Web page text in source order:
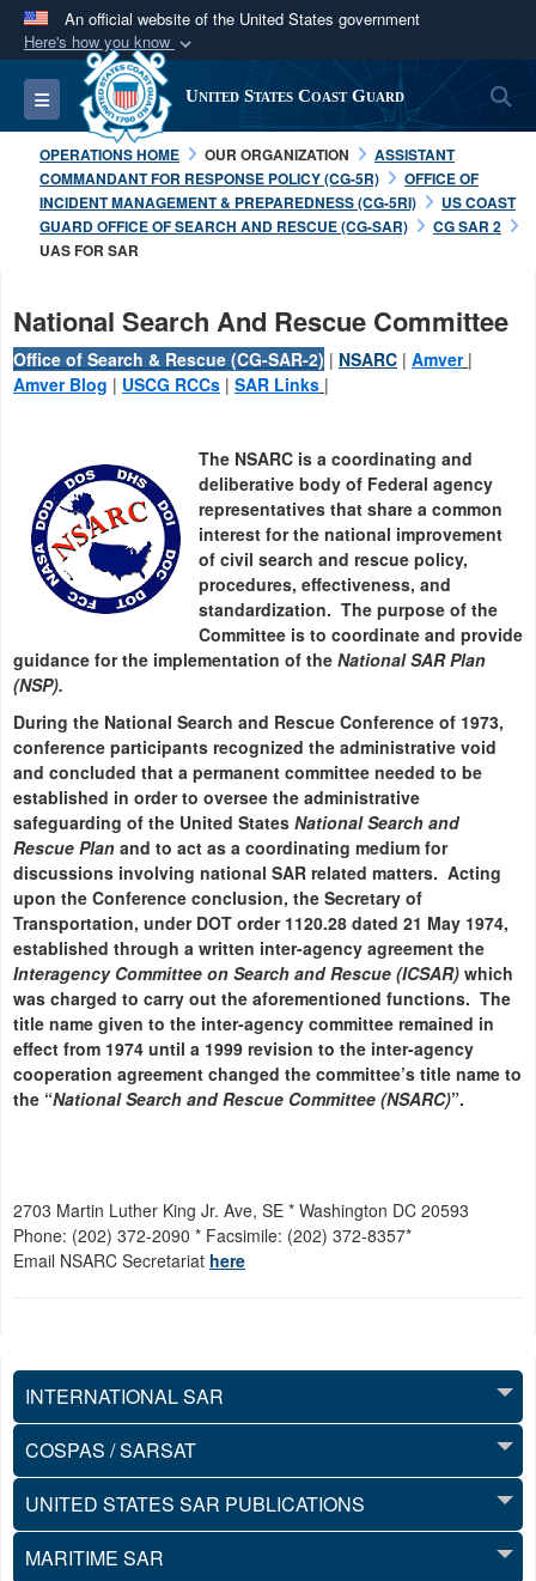
An official website of the United States government
Here's how you know
Official websites use .mil
A.milwebsite belongs to an official U.S.
Department of Defense organization in the United
States.
Secure .mil websites use HTTPS
information only on official, secure websites.
Toggle navigation United States Coast Guard
OPERATIONS HOME OUR ORGANIZATION
ASSISTANT
COMMANDANT FOR RESPONSE POLICY (CG-5R)
OFFICE OF
INCIDENT MANAGEMENT & PREPAREDNESS (CG-5RI)
US COAST
GUARD OFFICE OF SEARCH AND RESCUE (CG-SAR)
CG SAR 2
UAS FOR SAR
National Search And Rescue Committee
Office of Search & Rescue (CG-SAR-2) | NSARC | Amver |
Amver Blog | USCG RCCs | SAR Links |
The NSARC is a coordinating and
deliberative body of Federal agency
representatives that share a common
interest for the national improvement
of civil search and rescue policy,
procedures, effectiveness, and
standardization. The purpose of the
Committee is to coordinate and provide
guidance for the implementation of the National SAR Plan
(NSP).
During the National Search and Rescue Conference of 1973,
conference participants recognized the administrative void
and concluded that a permanent committee needed to be
established in order to oversee the administrative
safeguarding of the United States National Search and
Rescue Plan and to act as a coordinating medium for
discussions involving national SAR related matters. Acting
upon the Conference conclusion, the Secretary of
Transportation, under DOT order 1120.28 dated 21 May 1974,
established through a written inter-agency agreement the
Interagency Committee on Search and Rescue (ICSAR) which
was charged to carry out the aforementioned functions. The
title name given to the inter-agency committee remained in
effect from 1974 until a 1999 revision to the inter-agency
cooperation agreement changed the committee’s title name to
the “National Search and Rescue Committee (NSARC)”.
2703 Martin Luther King Jr. Ave, SE * Washington DC 20593
Phone: (202) 372-2090 * Facsimile: (202) 372-8357*
Email NSARC Secretariat here
INTERNATIONAL SAR
COSPAS / SARSAT
UNITED STATES SAR PUBLICATIONS
MARITIME SAR